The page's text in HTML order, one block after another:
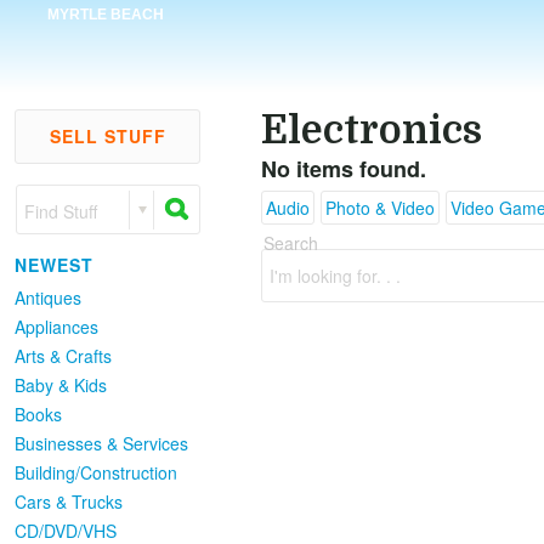
MYRTLE BEACH
SELL STUFF
Find Stuff
NEWEST
Antiques
Appliances
Arts & Crafts
Baby & Kids
Books
Businesses & Services
Building/Construction
Cars & Trucks
CD/DVD/VHS
Electronics
No items found.
Audio Photo & Video Video
Search
I'm looking for. . .